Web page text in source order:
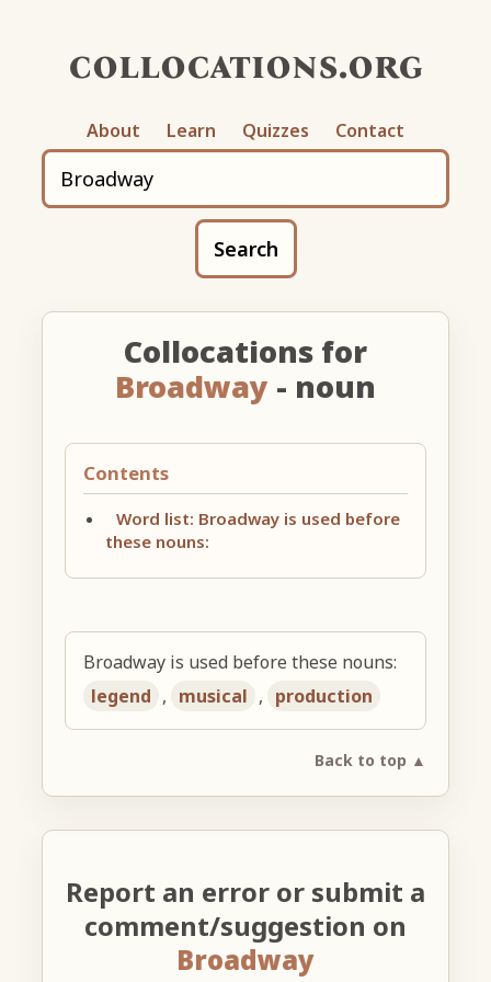
collocations.org
About Learn Quizzes Contact
Search
Collocations for
Broadway - noun
Contents
Word list: Broadway is used before
these nouns:
Broadway is used before these nouns:
legend , musical , production
Back to top ▲
Report an error or submit a
comment/suggestion on
Broadway